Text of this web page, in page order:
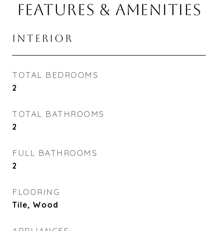
FEATURES & AMENITIES
INTERIOR
TOTAL BEDROOMS
2
TOTAL BATHROOMS
2
FULL BATHROOMS
2
FLOORING
Tile, Wood